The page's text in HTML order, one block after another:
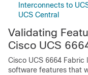
Interconnects to
UCS Central
Validating
Cisco UCS
Cisco UCS 6664 Fabric
software features that